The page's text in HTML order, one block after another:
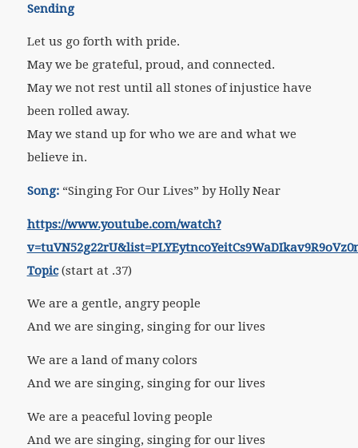
Sending
Let us go forth with pride.
May we be grateful, proud, and connected.
May we not rest until all stones of injustice have
been rolled away.
May we stand up for who we are and what we
believe in.
Song: “Singing For Our Lives” by Holly Near
https://www.youtube.com/watch?
Topic(start at .37)
We are a gentle, angry people
And we are singing, singing for our lives
We are a land of many colors
And we are singing, singing for our lives
We are a peaceful loving people
And we are singing, singing for our lives